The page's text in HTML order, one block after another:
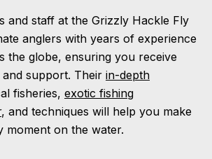
and staff at the Grizzly Hackle Fly
anglers with years of experience
the globe, ensuring you receive
support. Their in-depth
fisheries, exotic fishing
, and techniques will help you make
moment on the water.